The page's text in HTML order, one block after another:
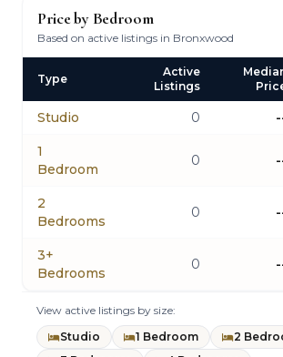
Price by Bedroom
Based on active listings in Bronxwood
Type
Active
Listings
Studio 0
1
Bedroom
0
2
Bedrooms
0
3+
Bedrooms
0
View active listings by size:
Studio
1 Bedroom
2